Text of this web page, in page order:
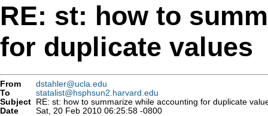
RE: st: how to
for duplicate values
From
dstahler@ucla.edu
To
statalist@hsphsun2.harvard.edu
Subject RE: st: how to summarize while accounting for duplicate
Date
Sat, 20 Feb 2010 06:25:58 -0800